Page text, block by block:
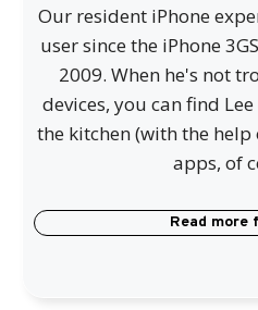
Our resident iPhone
user since the iPhone
2009. When he's not
devices, you can find
the kitchen (with the
apps, of
Read more